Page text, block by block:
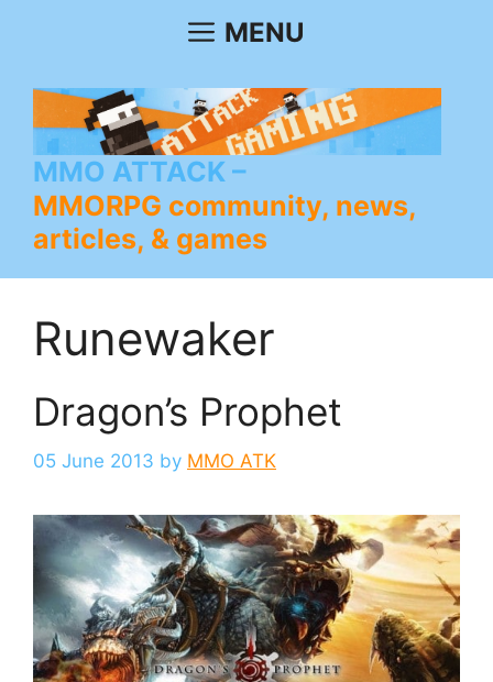
MENU
MMO ATTACK
MMORPG community, news,
articles, & games
Runewaker
Dragon’s Prophet
05 June 2013 by MMO ATK